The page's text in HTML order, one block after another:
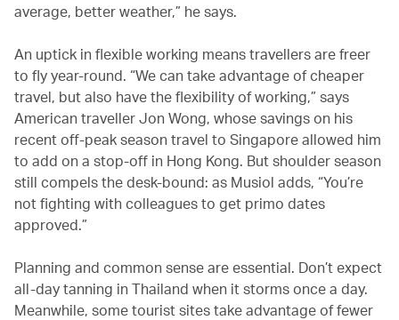
average, better weather,” he says.
An uptick in flexible working means travellers are freer
to fly year-round. “We can take advantage of cheaper
travel, but also have the flexibility of working,” says
American traveller Jon Wong, whose savings on his
recent off-peak season travel to Singapore allowed him
to add on a stop-off in Hong Kong. But shoulder season
still compels the desk-bound: as Musiol adds, “You’re
not fighting with colleagues to get primo dates
approved.”
Planning and common sense are essential. Don’t expect
all-day tanning in Thailand when it storms once a day.
Meanwhile, some tourist sites take advantage of fewer